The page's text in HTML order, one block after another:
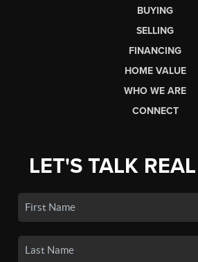
BUYING
SELLING
FINANCING
HOME VALUE
WHO WE ARE
CONNECT
LET'S TALK